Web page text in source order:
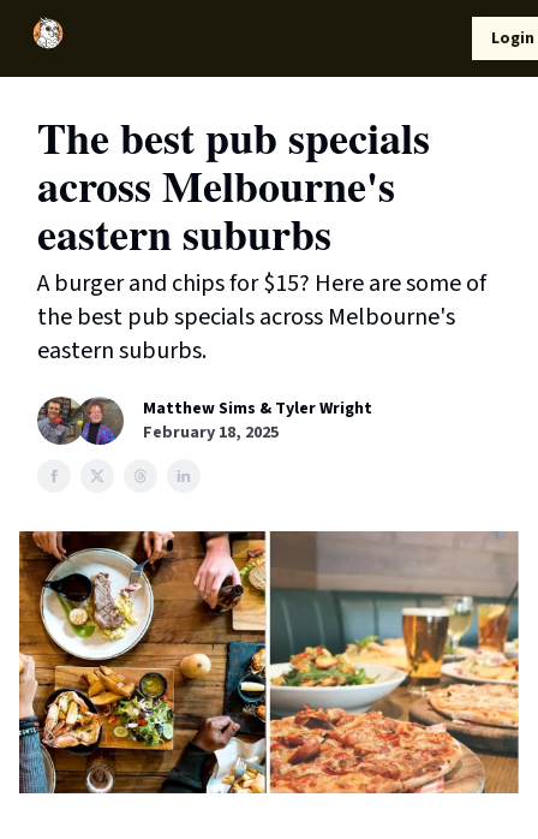
Login
The best pub specials
across Melbourne's
eastern suburbs
A burger and chips for $15? Here are some of
the best pub specials across Melbourne's
eastern suburbs.
Matthew Sims & Tyler Wright
February 18, 2025